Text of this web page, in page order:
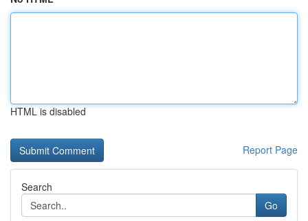
HTML is disabled
Report Page
Search
Go